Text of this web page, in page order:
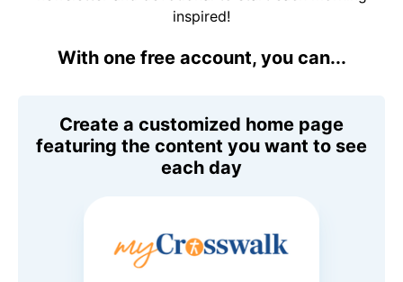
inspired!
With one free account, you can...
Create a customized home page
featuring the content you want to see
each day